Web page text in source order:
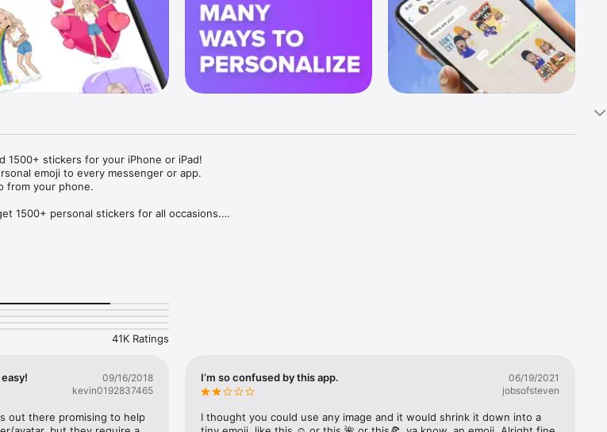
1500+ stickers for your iPhone or iPad!
emoji to every messenger or app.
from your phone.
1500+ personal stickers for all occasions.
you can use while texting - express yourself fast! Tap
iPhone! Choose funny emojis or popular memes and
week! Use meme stickers against your friends or
avatar and stickers right now!
41K Ratings
09/16/2018
kevin0192837465
out there promising to help
I’m so confused by this app.
06/19/2021
jobsofsteven
I thought you could use any image and it would shrink it down into a